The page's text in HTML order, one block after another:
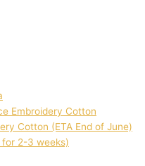
Embroidery Cotton
Cotton (ETA End of June)
2-3 weeks)